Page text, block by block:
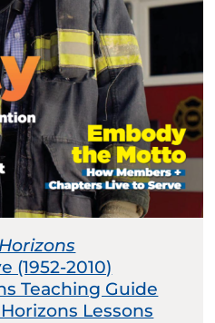
(1952-2010)
Teaching Guide
Lessons